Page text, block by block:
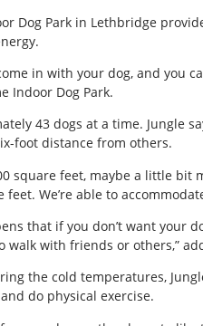
Dog Park in Lethbridge
in with your dog, and
Indoor Dog Park.
43 dogs at a time. Jungle
foot distance from others.
square feet, maybe a little bit
We’re able to
that if you don’t want your
with friends or others,”
the cold temperatures,
do physical exercise.